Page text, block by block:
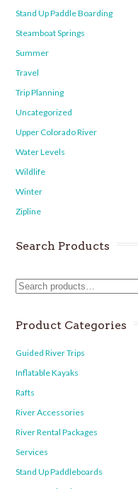
Stand Up Paddle Boarding
Steamboat Springs
Summer
Travel
Trip Planning
Uncategorized
Upper Colorado River
Water Levels
Wildlife
Winter
Zipline
Search Products
Product Categories
Guided River Trips
Inflatable Kayaks
Rafts
River Accessories
River Rental Packages
Services
Stand Up Paddleboards